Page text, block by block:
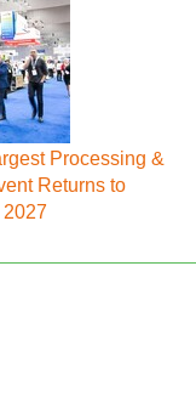
Processing &
Returns to